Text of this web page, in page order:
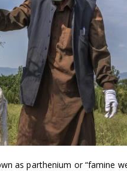
as parthenium or “famine